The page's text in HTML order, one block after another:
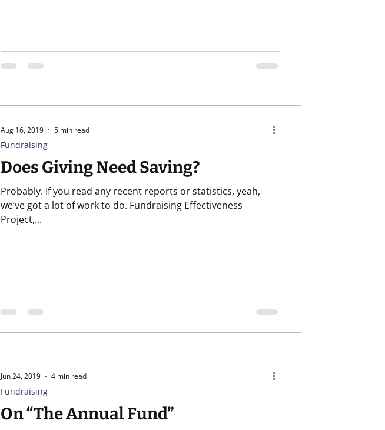
Does Giving Need Saving?
Probably. If you read any recent reports or statistics, yeah,
we’ve got a lot of work to do. Fundraising Effectiveness
Project,...
Fundraising
Aug 16, 2019 5 min read
On “The Annual Fund”
Fundraising
Jun 24, 2019 4 min read